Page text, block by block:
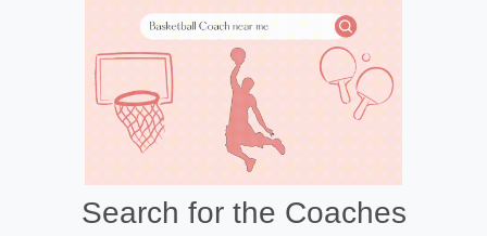
Search for the Coaches